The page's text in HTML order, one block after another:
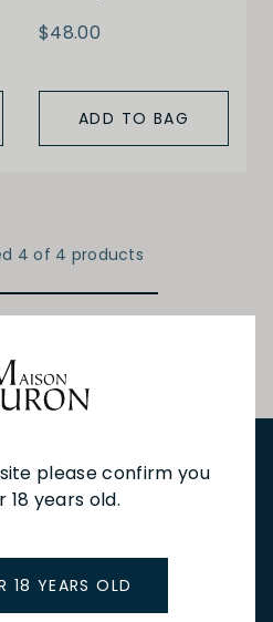
please confirm you
18 years old.
18 YEARS OLD
$48.00
ADD TO BAG
4 of 4 products
TO EAT
PRIMEUR